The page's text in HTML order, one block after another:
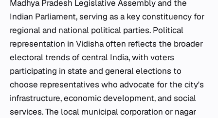
Madhya Pradesh Legislative Assembly and the
Indian Parliament, serving as a key constituency for
regional and national political parties. Political
representation in Vidisha often reflects the broader
electoral trends of central India, with voters
participating in state and general elections to
choose representatives who advocate for the city's
infrastructure, economic development, and social
services. The local municipal corporation or nagar